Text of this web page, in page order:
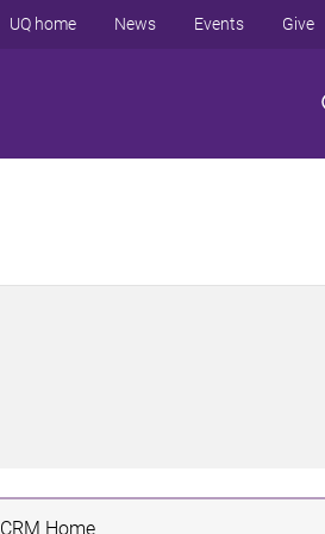
UQ home News Events Give
CRM Home